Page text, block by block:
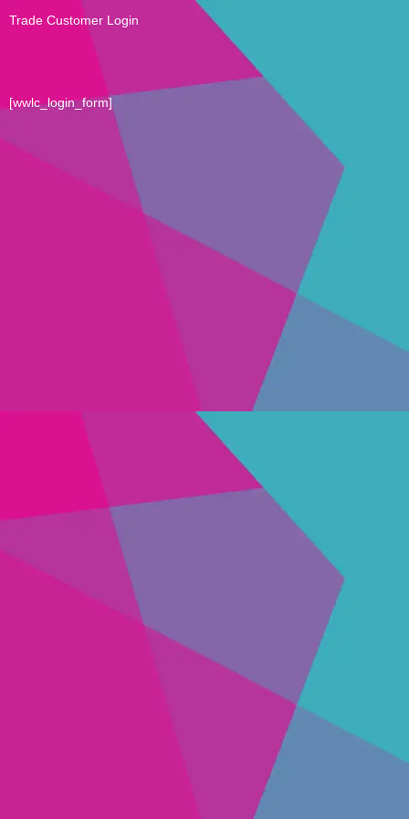
Trade Customer Login
[wwlc_login_form]